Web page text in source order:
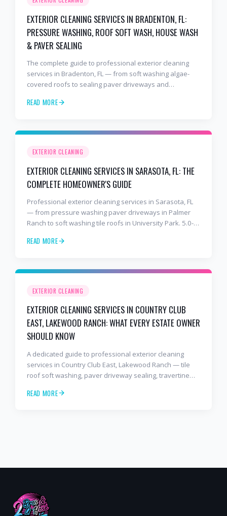
EXTERIOR CLEANING SERVICES IN BRADENTON, FL:
PRESSURE WASHING, ROOF SOFT WASH, HOUSE WASH
& PAVER SEALING
The complete guide to professional exterior cleaning
services in Bradenton, FL — from soft washing algae-
covered roofs to sealing paver driveways and
Best of 2026 award winner.
READ MORE
EXTERIOR CLEANING
EXTERIOR CLEANING SERVICES IN SARASOTA, FL: THE
COMPLETE HOMEOWNER'S GUIDE
Professional exterior cleaning services in Sarasota, FL
— from pressure washing paver driveways in Palmer
Ranch to soft washing tile roofs in University Park. 5.0-
fully insured, owner-operated.
READ MORE
EXTERIOR CLEANING
EXTERIOR CLEANING SERVICES IN COUNTRY CLUB
EAST, LAKEWOOD RANCH: WHAT EVERY ESTATE OWNER
SHOULD KNOW
A dedicated guide to professional exterior cleaning
services in Country Club East, Lakewood Ranch — tile
roof soft washing, paver driveway sealing, travertine
the BusinessRate Best of 2026 award-winning 2 Bros &
READ MORE